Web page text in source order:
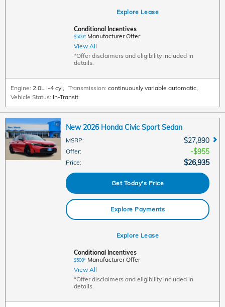
Explore Lease
Conditional Incentives
$500* Manufacturer Offer
View All
*Offer disclaimers and eligibility included in
details.
Engine: 2.0L I-4 cyl, Transmission: continuously variable automatic,
Vehicle Status: In-Transit
New 2026 Honda Civic Sport Sedan
MSRP: $27,890
Offer: $955
Price: $26,935
Get Today's Price
Explore Payments
Explore Lease
Conditional Incentives
$500* Manufacturer Offer
View All
*Offer disclaimers and eligibility included in
details.